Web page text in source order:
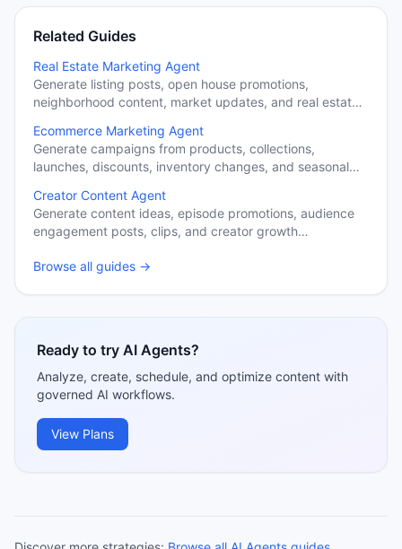
Related Guides
Real Estate Marketing Agent
Generate listing posts, open house promotions,
neighborhood content, market updates, and real estate
Ecommerce Marketing Agent
Generate campaigns from products, collections,
launches, discounts, inventory changes, and seasonal
Creator Content Agent
Generate content ideas, episode promotions, audience
engagement posts, clips, and creator growth
Browse all guides →
Ready to try AI Agents?
Analyze, create, schedule, and optimize content with
governed AI workflows.
View Plans